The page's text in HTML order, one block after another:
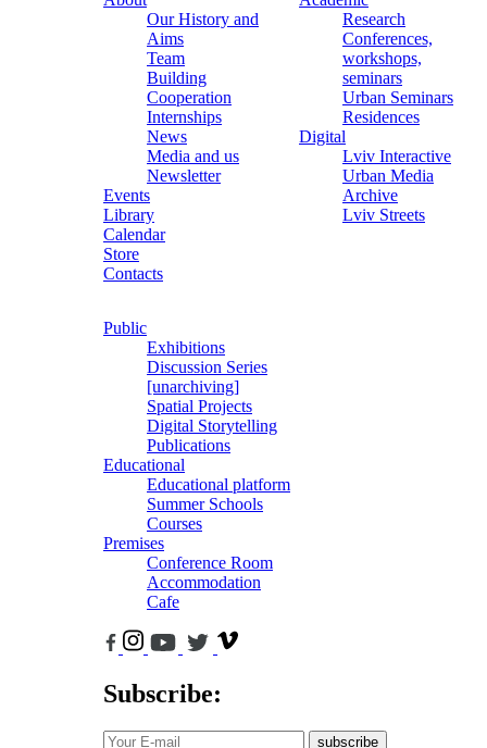
Our History and
Aims
Team
Building
Cooperation
Internships
News
Media and us
Newsletter
Events
Library
Calendar
Store
Contacts
Research
Conferences,
workshops,
seminars
Urban Seminars
Residences
Digital
Lviv Interactive
Urban Media
Archive
Lviv Streets
Public
Exhibitions
Discussion Series
[unarchiving]
Spatial Projects
Digital Storytelling
Publications
Educational
Educational platform
Summer Schools
Courses
Premises
Conference Room
Accommodation
Cafe
Subscribe:
subscribe